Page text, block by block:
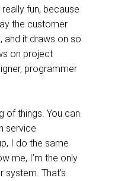
fun, because
the customer
and it draws on so
on project
programmer
of things. You can
service
I do the same
me, I’m the only
system. That's